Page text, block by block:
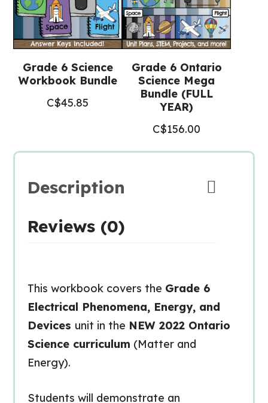
Grade 6 Science
Workbook Bundle
C$45.85
Grade 6 Ontario
Science Mega
Bundle (FULL
YEAR)
C$156.00
Description
Reviews (0)
This workbook covers the Grade 6
Electrical Phenomena, Energy, and
Devices unit in the NEW 2022 Ontario
Science curriculum (Matter and
Energy).
Students will demonstrate an